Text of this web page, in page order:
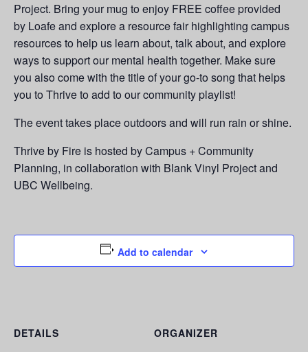
Project. Bring your mug to enjoy FREE coffee provided
by Loafe and explore a resource fair highlighting campus
resources to help us learn about, talk about, and explore
ways to support our mental health together. Make sure
you also come with the title of your go-to song that helps
you to Thrive to add to our community playlist!
The event takes place outdoors and will run rain or shine.
Thrive by Fire is hosted by Campus + Community
Planning, in collaboration with Blank Vinyl Project and
UBC Wellbeing.
Add to calendar
DETAILS
ORGANIZER